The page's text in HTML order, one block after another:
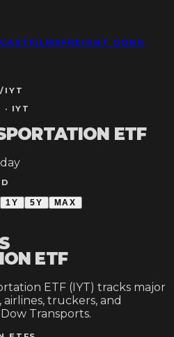
FILMS FREIGHT GONG
/ IYT
· IYT
ETF
1Y 5Y MAX
ETF
ETF (IYT) tracks major
airlines, truckers, and
Transports.